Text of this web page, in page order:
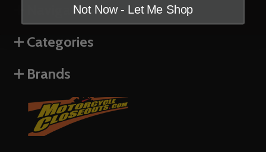
Navigate
Categories
Brands
Not Now - Let Me Shop